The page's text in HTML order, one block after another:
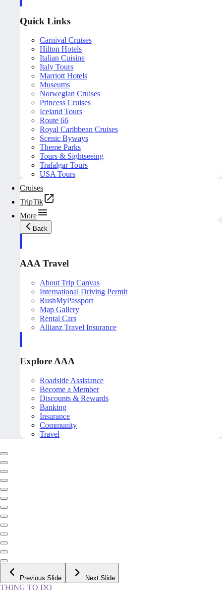
Quick Links
Carnival Cruises
Hilton Hotels
Italian Cuisine
Italy Tours
Marriott Hotels
Museums
Norwegian Cruises
Princess Cruises
Iceland Tours
Route 66
Royal Caribbean Cruises
Scenic Byways
Theme Parks
Tours & Sightseeing
Trafalgar Tours
USA Tours
Cruises
TripTik
More
Back
AAA Travel
About Trip Canvas
International Driving Permit
RushMyPassport
Map Gallery
Rental Cars
Allianz Travel Insurance
Explore AAA
Roadside Assistance
Become a Member
Discounts & Rewards
Banking
Insurance
Community
Travel
Previous Slide Next Slide
THING TO DO